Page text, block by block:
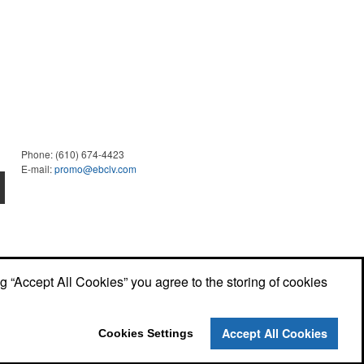
Phone: (610) 674-4423
E-mail:promo@ebclv.com
All Cookies” you agree to the storing of cookies
Cookies Settings Accept All Cookies